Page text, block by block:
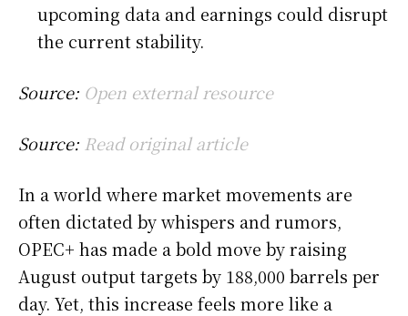
upcoming data and earnings could disrupt
the current stability.
Source: Open external resource
Source: Read original article
In a world where market movements are
often dictated by whispers and rumors,
OPEC+ has made a bold move by raising
August output targets by 188,000 barrels per
day. Yet, this increase feels more like a